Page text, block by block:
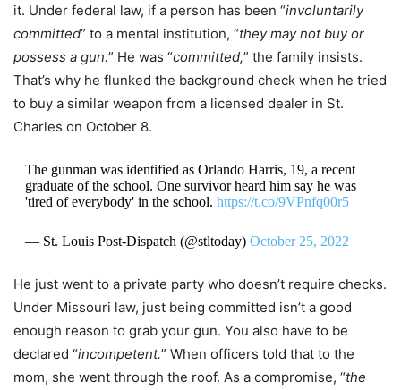
it. Under federal law, if a person has been “involuntarily
committed” to a mental institution, “they may not buy or
possess a gun.” He was “committed,” the family insists.
That’s why he flunked the background check when he tried
to buy a similar weapon from a licensed dealer in St.
Charles on October 8.
The gunman was identified as Orlando Harris, 19, a recent
graduate of the school. One survivor heard him say he was
'tired of everybody' in the school. https://t.co/9VPnfq00r5
— St. Louis Post-Dispatch (@stltoday) October 25, 2022
He just went to a private party who doesn’t require checks.
Under Missouri law, just being committed isn’t a good
enough reason to grab your gun. You also have to be
declared “incompetent.” When officers told that to the
mom, she went through the roof. As a compromise, “the